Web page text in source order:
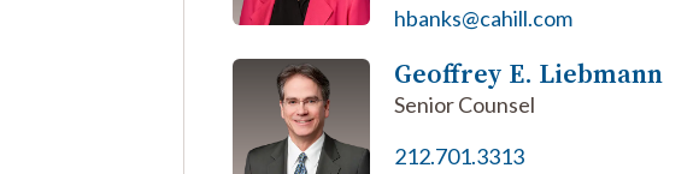
hbanks@cahill.com
Geoffrey E. Liebmann
Senior Counsel
212.701.3313